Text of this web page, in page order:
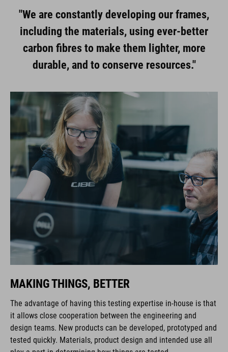
"We are constantly developing our frames,
including the materials, using ever-better
carbon fibres to make them lighter, more
durable, and to conserve resources."
MAKING THINGS, BETTER
The advantage of having this testing expertise in-house is that
it allows close cooperation between the engineering and
design teams. New products can be developed, prototyped and
tested quickly. Materials, product design and intended use all